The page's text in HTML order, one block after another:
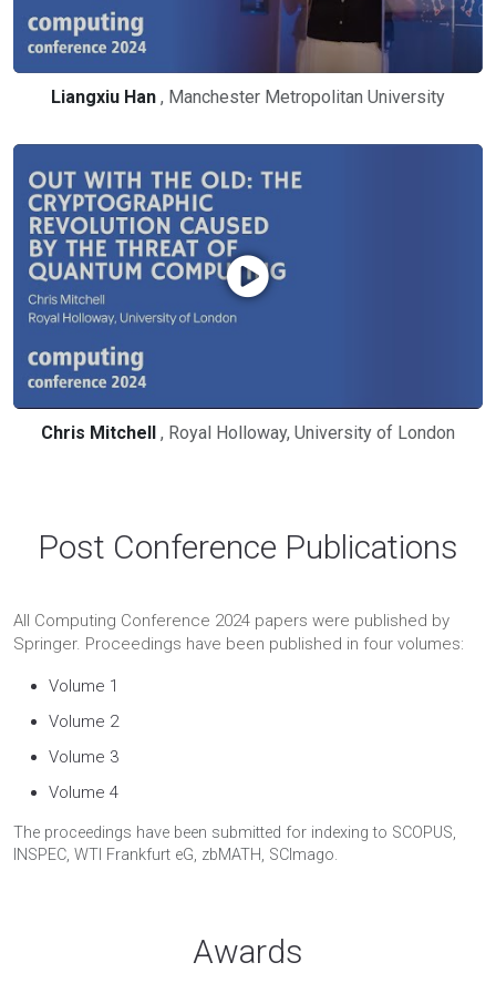
Liangxiu Han , Manchester Metropolitan University
Chris Mitchell , Royal Holloway, University of London
Post Conference Publications
All Computing Conference 2024 papers were published by
Springer. Proceedings have been published in four volumes:
Volume 1
Volume 2
Volume 3
Volume 4
The proceedings have been submitted for indexing to SCOPUS,
INSPEC, WTI Frankfurt eG, zbMATH, SCImago.
Awards